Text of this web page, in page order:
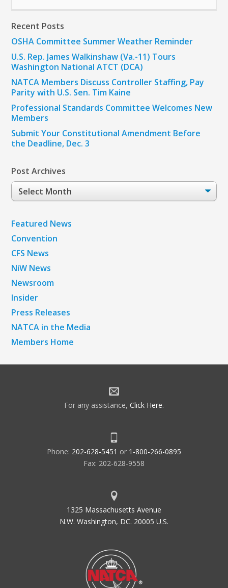
Recent Posts
OSHA Committee Summer Weather Reminder
U.S. Rep. James Walkinshaw (Va.-11) Tours
Washington National ATCT (DCA)
NATCA Members Discuss Controller Staffing, Pay
Parity with U.S. Sen. Tim Kaine
Professional Standards Committee Welcomes New
Members
Submit Your Constitutional Amendment Before
the Deadline, Dec. 3
Post Archives
Post
Archives
Featured News
Convention
CFS News
NiW News
Newsroom
Insider
Press Releases
NATCA in the Media
Members Home
For any assistance, Click Here.
Phone: 202-628-5451 or 1-800-266-0895
Fax: 202-628-9558
1325 Massachusetts Avenue
N.W. Washington, DC. 20005 U.S.